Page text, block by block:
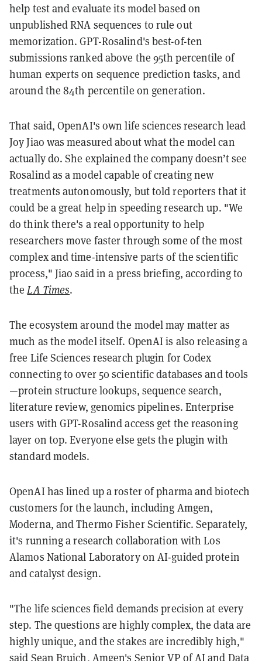
help test and evaluate its model based on
unpublished RNA sequences to rule out
memorization. GPT-Rosalind's best-of-ten
submissions ranked above the 95th percentile of
human experts on sequence prediction tasks, and
around the 84th percentile on generation.
That said, OpenAI's own life sciences research lead
Joy Jiao was measured about what the model can
actually do. She explained the company doesn’t see
Rosalind as a model capable of creating new
treatments autonomously, but told reporters that it
could be a great help in speeding research up. "We
do think there's a real opportunity to help
researchers move faster through some of the most
complex and time-intensive parts of the scientific
process," Jiao said in a press briefing, according to
theLA Times.
The ecosystem around the model may matter as
much as the model itself. OpenAI is also releasing a
free Life Sciences research plugin for Codex
connecting to over 50 scientific databases and tools
—protein structure lookups, sequence search,
literature review, genomics pipelines. Enterprise
users with GPT-Rosalind access get the reasoning
layer on top. Everyone else gets the plugin with
standard models.
OpenAI has lined up a roster of pharma and biotech
customers for the launch, including Amgen,
Moderna, and Thermo Fisher Scientific. Separately,
it's running a research collaboration with Los
Alamos National Laboratory on AI-guided protein
and catalyst design.
"The life sciences field demands precision at every
step. The questions are highly complex, the data are
highly unique, and the stakes are incredibly high,"
said Sean Bruich, Amgen's Senior VP of AI and Data